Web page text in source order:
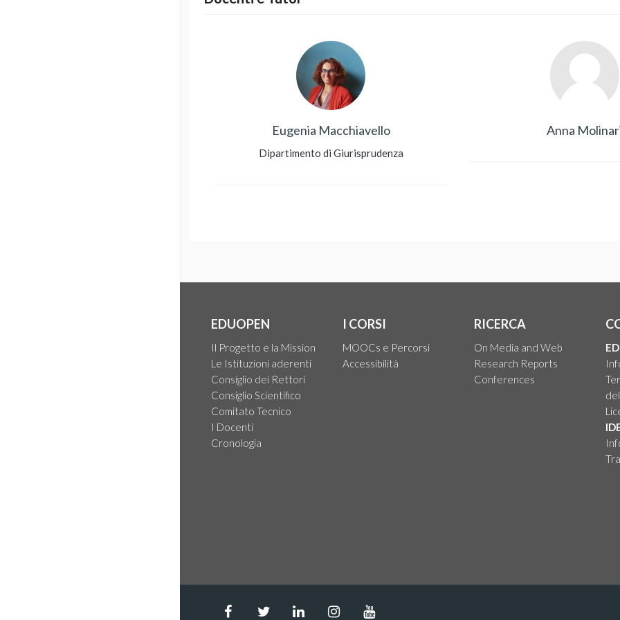
Eugenia Macchiavello
Dipartimento di Giurisprudenza
Anna
EDUOPEN
Il Progetto e la Mission
Le Istituzioni aderenti
Consiglio dei Rettori
Consiglio Scientifico
Comitato Tecnico
I Docenti
Cronologia
I CORSI
MOOCs e Percorsi
Accessibilità
RICERCA
On Media and Web
Research Reports
Conferences